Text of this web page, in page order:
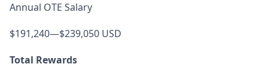
Annual OTE Salary
$191,240—$239,050 USD
Total Rewards